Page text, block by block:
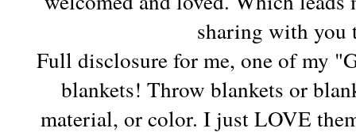
sharing with
Full disclosure for me, one of my
blankets! Throw blankets or
material, or color. I just LOVE